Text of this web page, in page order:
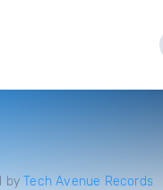
byTech Avenue Records